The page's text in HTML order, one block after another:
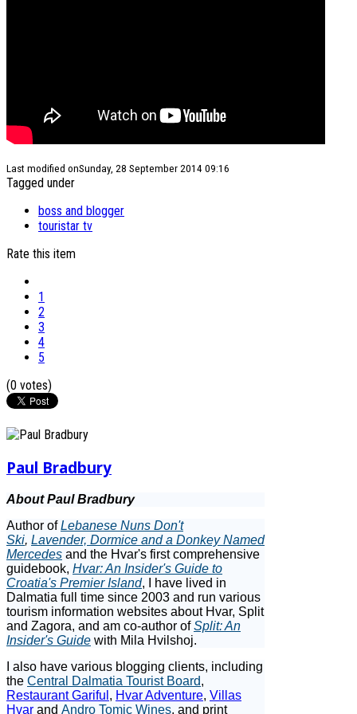
Last modified onSunday, 28 September 2014 09:16
Tagged under
boss and blogger
touristar tv
Rate this item
1
2
3
4
5
(0 votes)
Paul Bradbury
About Paul Bradbury
Author ofLebanese Nuns Don't
Ski, Lavender, Dormice and a Donkey Named
Mercedes and the Hvar's first comprehensive
guidebook, Hvar: An Insider's Guide to
Croatia's Premier Island, I have lived in
Dalmatia full time since 2003 and run various
tourism information websites about Hvar, Split
and Zagora, and am co-author ofSplit: An
Insider's Guide with Mila Hvilshoj.
I also have various blogging clients, including
the Central Dalmatia Tourist Board,
Restaurant Gariful , Hvar Adventure, Villas
Hvar and Andro Tomic Wines, and print